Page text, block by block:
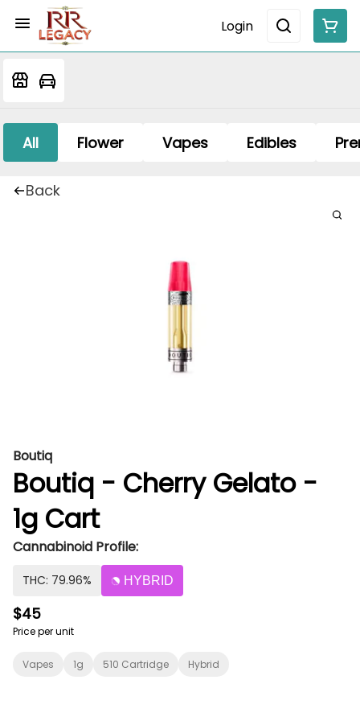
Login
All Flower Vapes Edibles
Back
Boutiq
Boutiq - Cherry Gelato -
1g Cart
Cannabinoid Profile:
THC: 79.96% HYBRID
$45
Price per unit
Vapes 1g 510 Cartridge Hybrid